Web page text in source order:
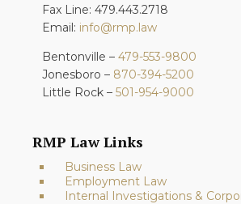
Fax Line: 479.443.2718
Email: info@rmp.law
Bentonville – 479-553-9800
Jonesboro – 870-394-5200
Little Rock – 501-954-9000
RMP Law Links
Business Law
Employment Law
Internal Investigations &